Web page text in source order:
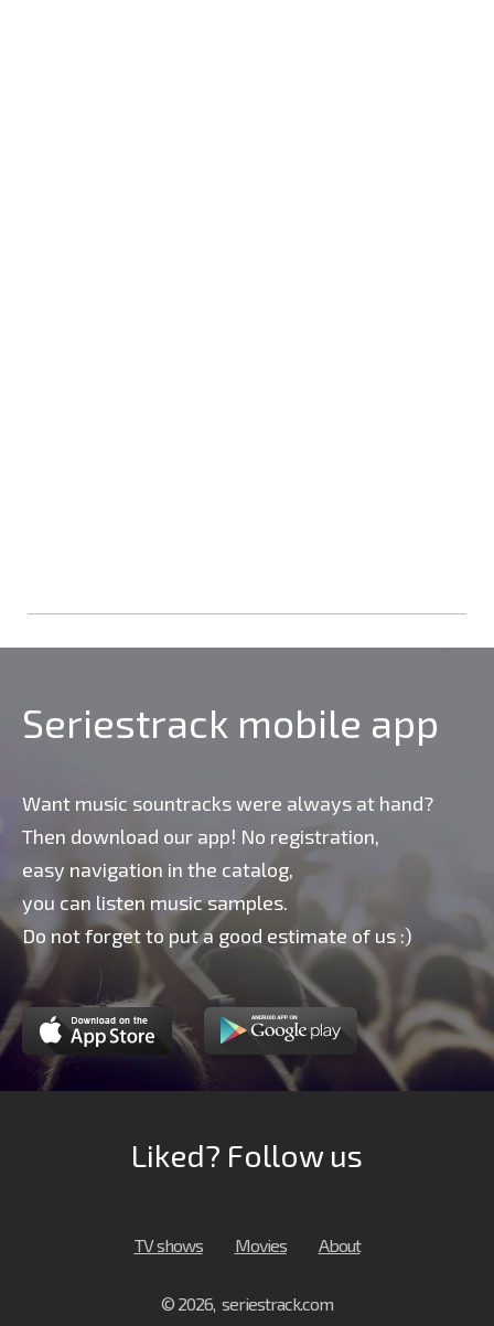
Seriestrack mobile app
Want music sountracks were always at hand?
Then download our app! No registration,
easy navigation in the catalog,
you can listen music samples.
Do not forget to put a good estimate of us :)
Liked? Follow us
TV shows Movies About
© 2026, seriestrack.com